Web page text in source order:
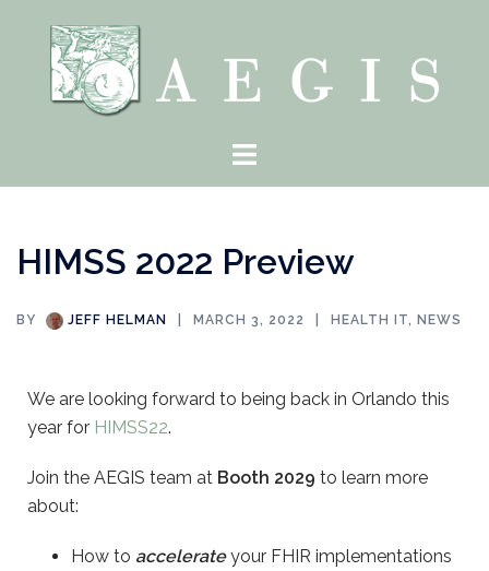
HIMSS 2022 Preview
BY JEFF HELMAN MARCH 3, 2022 HEALTH IT, NEWS
We are looking forward to being back in Orlando this
year for HIMSS22.
Join the AEGIS team at Booth 2029 to learn more
about:
How to accelerateyour FHIR implementations